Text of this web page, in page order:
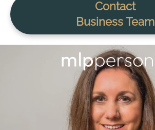
Contact
Business Team